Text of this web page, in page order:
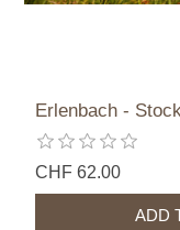
Erlenbach -
CHF 62.00